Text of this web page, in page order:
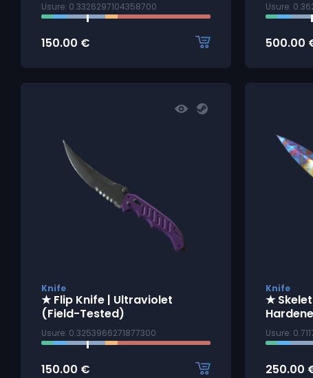
Usure: 0.3326297104358700
150.00 €
Usure:
500.00
Knife
★ Flip Knife | Ultraviolet
(Field-Tested)
Usure: 0.3253966271877300
150.00 €
Knife
★
Usure:
250.00